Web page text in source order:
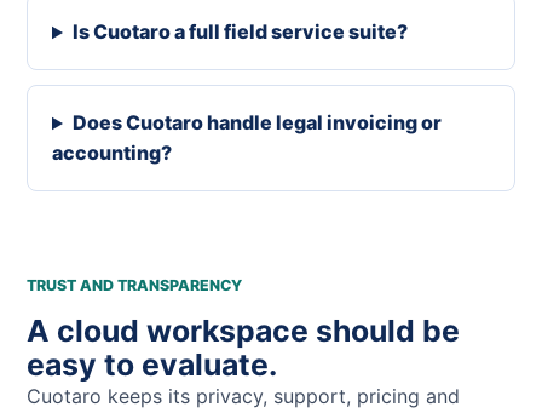
Is Cuotaro a full field service suite?
Does Cuotaro handle legal invoicing or
accounting?
TRUST AND TRANSPARENCY
A cloud workspace should be
easy to evaluate.
Cuotaro keeps its privacy, support, pricing and